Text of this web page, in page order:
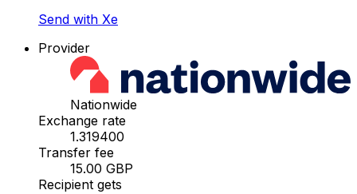
Send with Xe
Provider
Nationwide
Exchange rate
1.319400
Transfer fee
15.00 GBP
Recipient gets